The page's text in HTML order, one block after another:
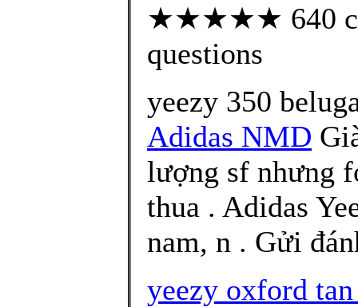
★★★★★ 640
questions
yeezy 350
Adidas NMD
lượng sf nhưng
thua . Adidas
nam, n . Gửi
yeezy oxford